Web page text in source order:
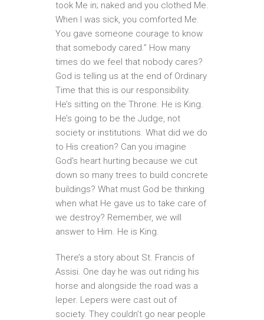
took Me in; naked and you clothed Me.
When I was sick, you comforted Me.
You gave someone courage to know
that somebody cared.” How many
times do we feel that nobody cares?
God is telling us at the end of Ordinary
Time that this is our responsibility.
He’s sitting on the Throne. He is King.
He’s going to be the Judge, not
society or institutions. What did we do
to His creation? Can you imagine
God’s heart hurting because we cut
down so many trees to build concrete
buildings? What must God be thinking
when what He gave us to take care of
we destroy? Remember, we will
answer to Him. He is King.
There’s a story about St. Francis of
Assisi. One day he was out riding his
horse and alongside the road was a
leper. Lepers were cast out of
society. They couldn’t go near people